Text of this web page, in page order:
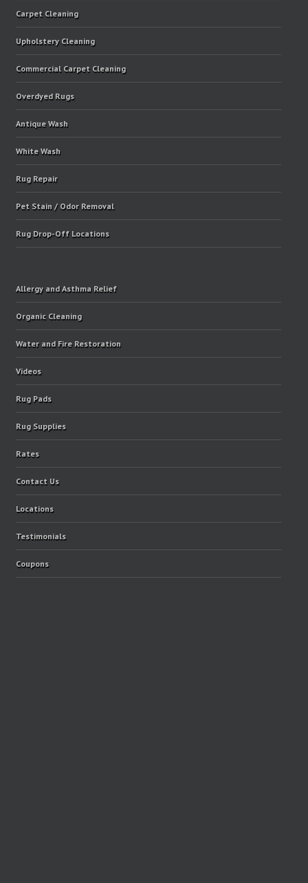
Carpet Cleaning
Upholstery Cleaning
Commercial Carpet Cleaning
Overdyed Rugs
Antique Wash
White Wash
Rug Repair
Pet Stain / Odor Removal
Rug Drop-Off Locations
Allergy and Asthma Relief
Organic Cleaning
Water and Fire Restoration
Videos
Rug Pads
Rug Supplies
Rates
Contact Us
Locations
Testimonials
Coupons